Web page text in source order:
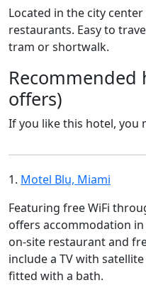
Located in the city
restaurants. Easy to
tram or shortwalk.
offers)
If you like this hotel, you
1. Motel Blu, Miami
Featuring free WiFi
offers accommodation
on-site restaurant and
include a TV with
fitted with a bath.